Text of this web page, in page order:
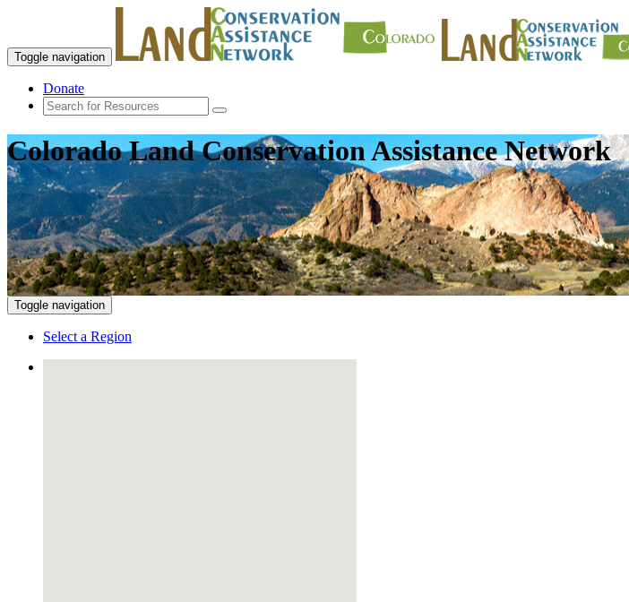
Toggle navigation
Donate
Colorado Land Conservation Assistance Network
Toggle navigation
Select a Region